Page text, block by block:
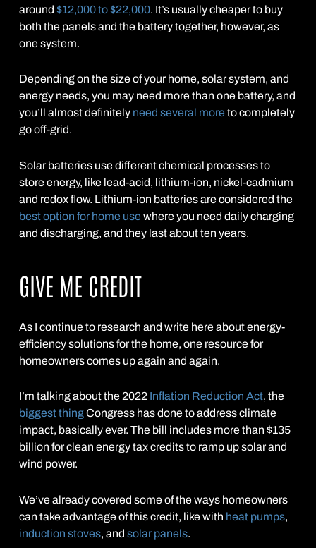
around $12,000 to $22,000. It’s usually cheaper to buy
both the panels and the battery together, however, as
one system.
Depending on the size of your home, solar system, and
energy needs, you may need more than one battery, and
you’ll almost definitely need several more to completely
go off-grid.
Solar batteries use different chemical processes to
store energy, like lead-acid, lithium-ion, nickel-cadmium
and redox flow. Lithium-ion batteries are considered the
best option for home use where you need daily charging
and discharging, and they last about ten years.
GIVE ME CREDIT
As I continue to research and write here about energy-
efficiency solutions for the home, one resource for
homeowners comes up again and again.
I’m talking about the 2022 Inflation Reduction Act, the
biggest thingCongress has done to address climate
impact, basically ever. The bill includes more than $135
billion for clean energy tax credits to ramp up solar and
wind power.
We’ve already covered some of the ways homeowners
can take advantage of this credit, like with heat pumps,
induction stoves, and solar panels.